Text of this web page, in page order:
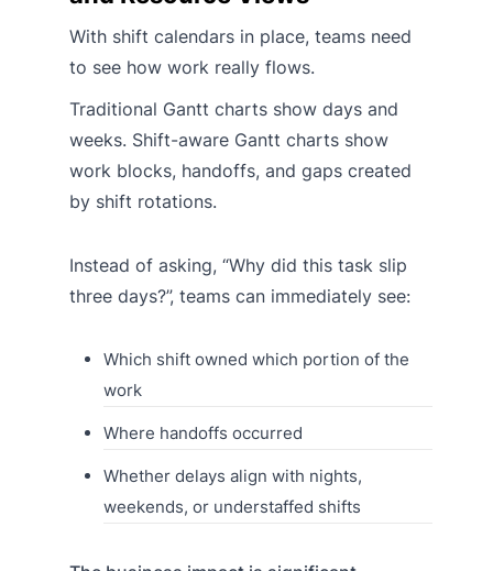
With shift calendars in place, teams need
to see how work really flows.
Traditional Gantt charts show days and
weeks. Shift-aware Gantt charts show
work blocks, handoffs, and gaps created
by shift rotations.
Instead of asking, “Why did this task slip
three days?”, teams can immediately see:
Which shift owned which portion of the
work
Where handoffs occurred
Whether delays align with nights,
weekends, or understaffed shifts